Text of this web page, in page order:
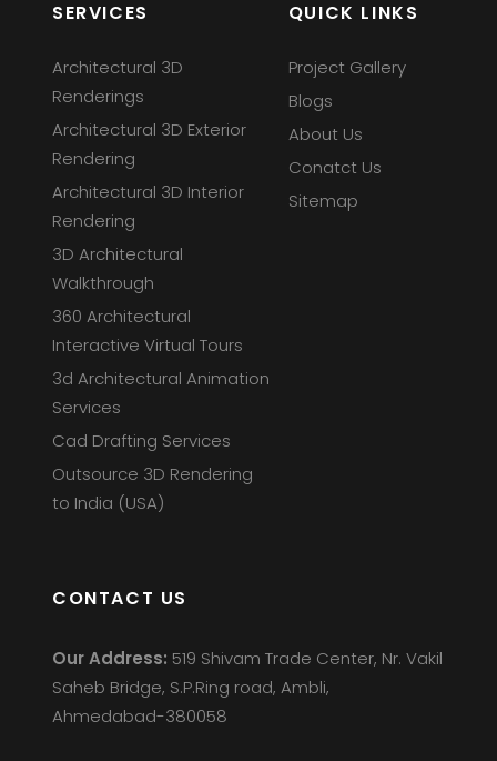
SERVICES
Architectural 3D
Renderings
Architectural 3D Exterior
Rendering
Architectural 3D Interior
Rendering
3D Architectural
Walkthrough
360 Architectural
Interactive Virtual Tours
3d Architectural Animation
Services
Cad Drafting Services
Outsource 3D Rendering
to India (USA)
QUICK LINKS
Project Gallery
Blogs
About Us
Conatct Us
Sitemap
CONTACT US
Our Address: 519 Shivam Trade Center, Nr. Vakil
Saheb Bridge, S.P.Ring road, Ambli,
Ahmedabad-380058